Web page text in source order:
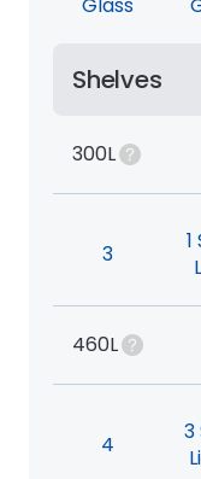
Shelves
300L
3
460L
4
3